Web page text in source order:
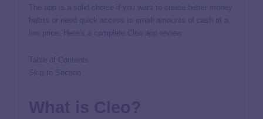
The app is a solid choice if you want to create better money
habits or need quick access to small amounts of cash at a
low price. Here’s a complete Cleo app review.
Table of Contents
Skip to Section